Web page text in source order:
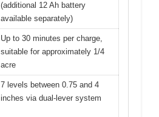
(additional 12 Ah battery
available separately)
Up to 30 minutes per charge,
suitable for approximately 1/4
acre
7 levels between 0.75 and 4
inches via dual-lever system